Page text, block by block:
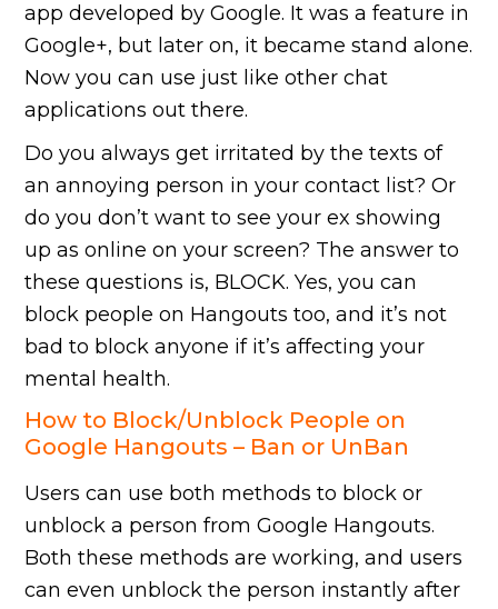
app developed by Google. It was a feature in
Google+, but later on, it became stand alone.
Now you can use just like other chat
applications out there.
Do you always get irritated by the texts of
an annoying person in your contact list? Or
do you don’t want to see your ex showing
up as online on your screen? The answer to
these questions is, BLOCK. Yes, you can
block people on Hangouts too, and it’s not
bad to block anyone if it’s affecting your
mental health.
How to Block/Unblock People on
Google Hangouts – Ban or UnBan
Users can use both methods to block or
unblock a person from Google Hangouts.
Both these methods are working, and users
can even unblock the person instantly after